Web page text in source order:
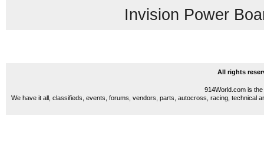
Invision Power
All rights
914World.com is
We have it all, classifieds, events, forums, vendors, parts, autocross, racing, technical